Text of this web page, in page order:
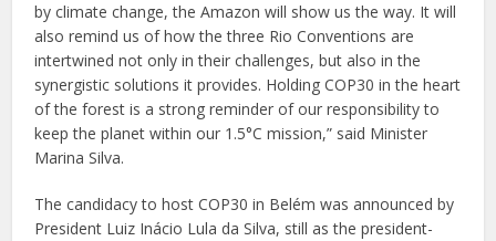
by climate change, the Amazon will show us the way. It will
also remind us of how the three Rio Conventions are
intertwined not only in their challenges, but also in the
synergistic solutions it provides. Holding COP30 in the heart
of the forest is a strong reminder of our responsibility to
keep the planet within our 1.5°C mission,” said Minister
Marina Silva.
The candidacy to host COP30 in Belém was announced by
President Luiz Inácio Lula da Silva, still as the president-